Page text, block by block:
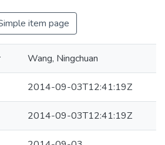
item page
Wang, Ningchuan
2014-09-03T12:41:19Z
2014-09-03T12:41:19Z